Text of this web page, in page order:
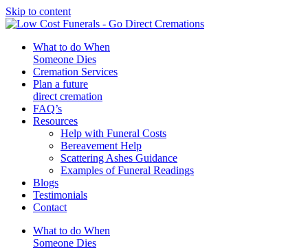
Skip to content
What to do When
Someone Dies
Cremation Services
Plan a future
direct cremation
FAQ’s
Resources
Help with Funeral Costs
Bereavement Help
Scattering Ashes Guidance
Examples of Funeral Readings
Blogs
Testimonials
Contact
What to do When
Someone Dies